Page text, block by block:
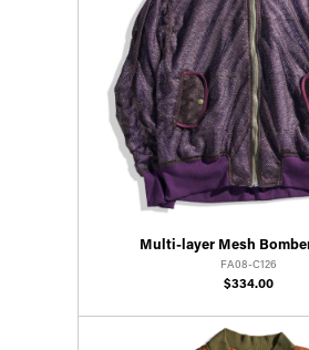
Multi-layer Mesh
FA08-C126
$334.00